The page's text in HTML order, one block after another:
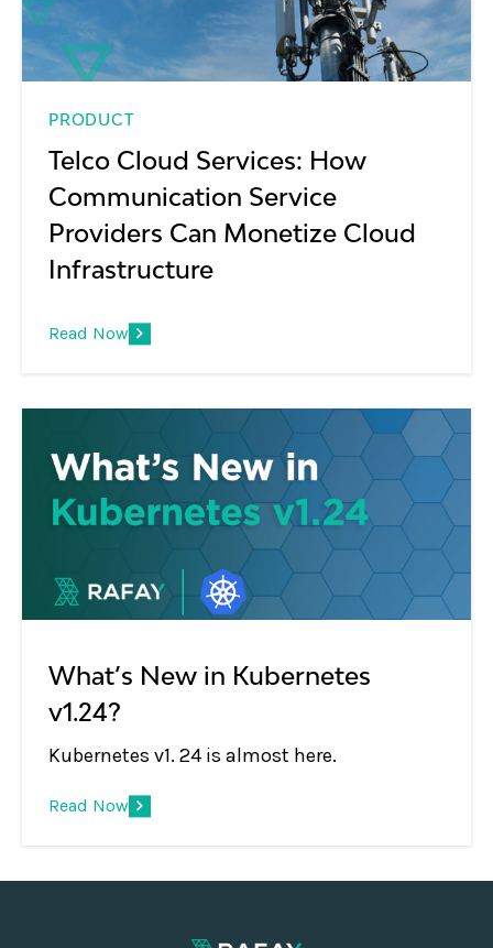
PRODUCT
Telco Cloud Services: How
Communication Service
Providers Can Monetize Cloud
Infrastructure
Read Now
What’s New in Kubernetes
v1.24?
Kubernetes v1. 24 is almost here.
Read Now